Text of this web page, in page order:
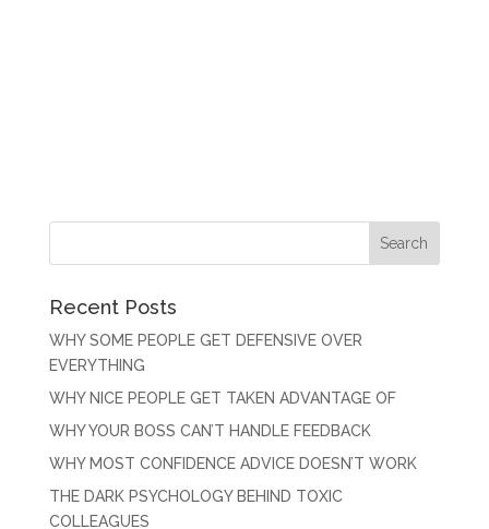
Recent Posts
WHY SOME PEOPLE GET DEFENSIVE OVER
EVERYTHING
WHY NICE PEOPLE GET TAKEN ADVANTAGE OF
WHY YOUR BOSS CAN’T HANDLE FEEDBACK
WHY MOST CONFIDENCE ADVICE DOESN’T WORK
THE DARK PSYCHOLOGY BEHIND TOXIC
COLLEAGUES